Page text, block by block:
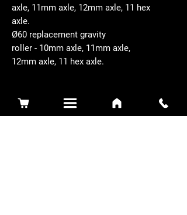
axle, 11mm axle, 12mm axle, 11 hex
axle.
Ø60 replacement gravity
roller - 10mm axle, 11mm axle,
12mm axle, 11 hex axle.
Related Products